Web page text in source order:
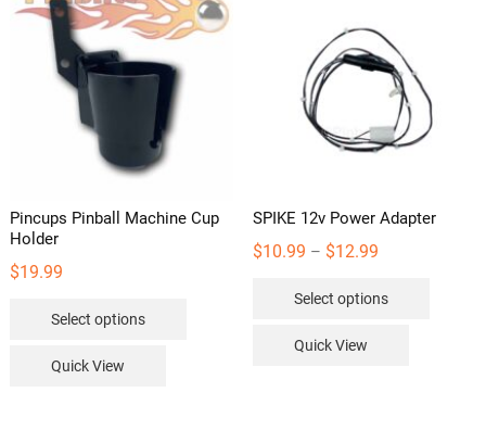
Pincups Pinball Machine Cup
Holder
$19.99
Select options
Quick View
SPIKE 12v Power Adapter
$10.99 – $12.99Price
$10.99
Select options
Quick View